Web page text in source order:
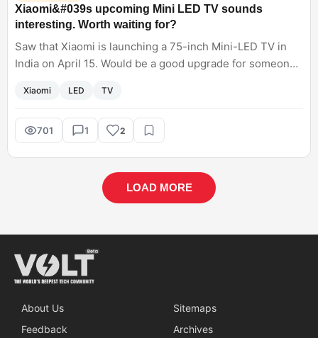
Xiaomi&#039s upcoming Mini LED TV sounds
interesting. Worth waiting for?
Saw that Xiaomi is launching a 75-inch Mini-LED TV in
India on April 15. Would be a good upgrade for someone
Xiaomi LED TV
701 1 2
LOAD MORE
About Us
Sitemaps
Feedback
Archives